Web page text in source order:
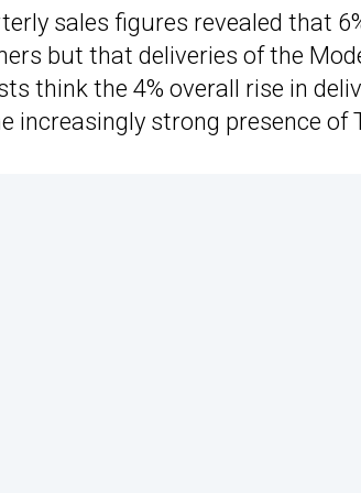
sales figures revealed that
but that deliveries of the
think the 4% overall rise in
increasingly strong presence of